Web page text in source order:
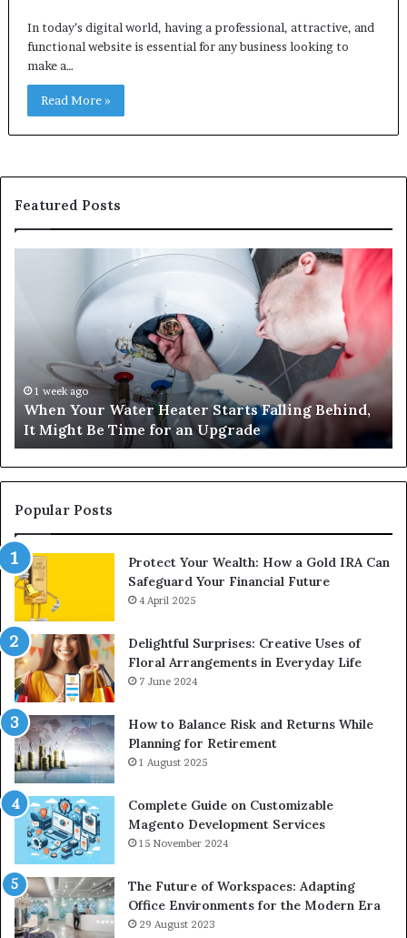
In today’s digital world, having a professional, attractive, and
functional website is essential for any business looking to
make a…
Read More »
Featured Posts
Behind,
Might
Be
Time
for
an
Upgrade
1 week ago
When Your Water Heater Starts Falling Behind,
It Might Be Time for an Upgrade
Popular Posts
Protect Your Wealth: How a Gold IRA Can
Safeguard Your Financial Future
4 April 2025
Delightful Surprises: Creative Uses of
Floral Arrangements in Everyday Life
7 June 2024
How to Balance Risk and Returns While
Planning for Retirement
1 August 2025
Complete Guide on Customizable
Magento Development Services
15 November 2024
The Future of Workspaces: Adapting
Office Environments for the Modern Era
29 August 2023